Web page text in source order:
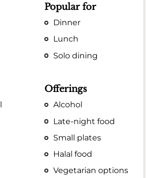
Popular for
Dinner
Lunch
Solo dining
Offerings
Alcohol
Late-night food
Small plates
Halal food
Vegetarian options